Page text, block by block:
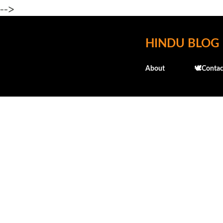
-->
HINDU BLOG
About